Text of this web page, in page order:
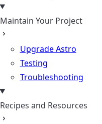
Maintain Your Project
Upgrade Astro
Testing
Troubleshooting
Recipes and Resources